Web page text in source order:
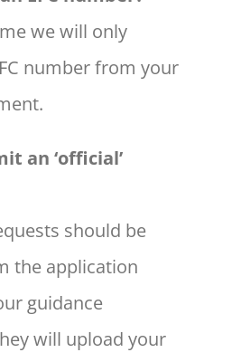
we will only
number from your
an ‘official’
should be
the application
guidance
will upload your